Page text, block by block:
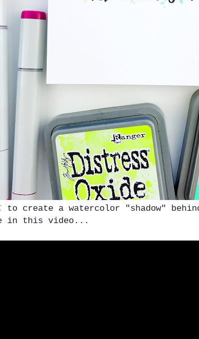
to create a watercolor "shadow"
in this video...